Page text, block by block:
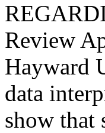
Review
Hayward
data
show that